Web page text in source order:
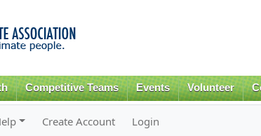
content
Competitive Teams Events Volunteer
Create Account Login